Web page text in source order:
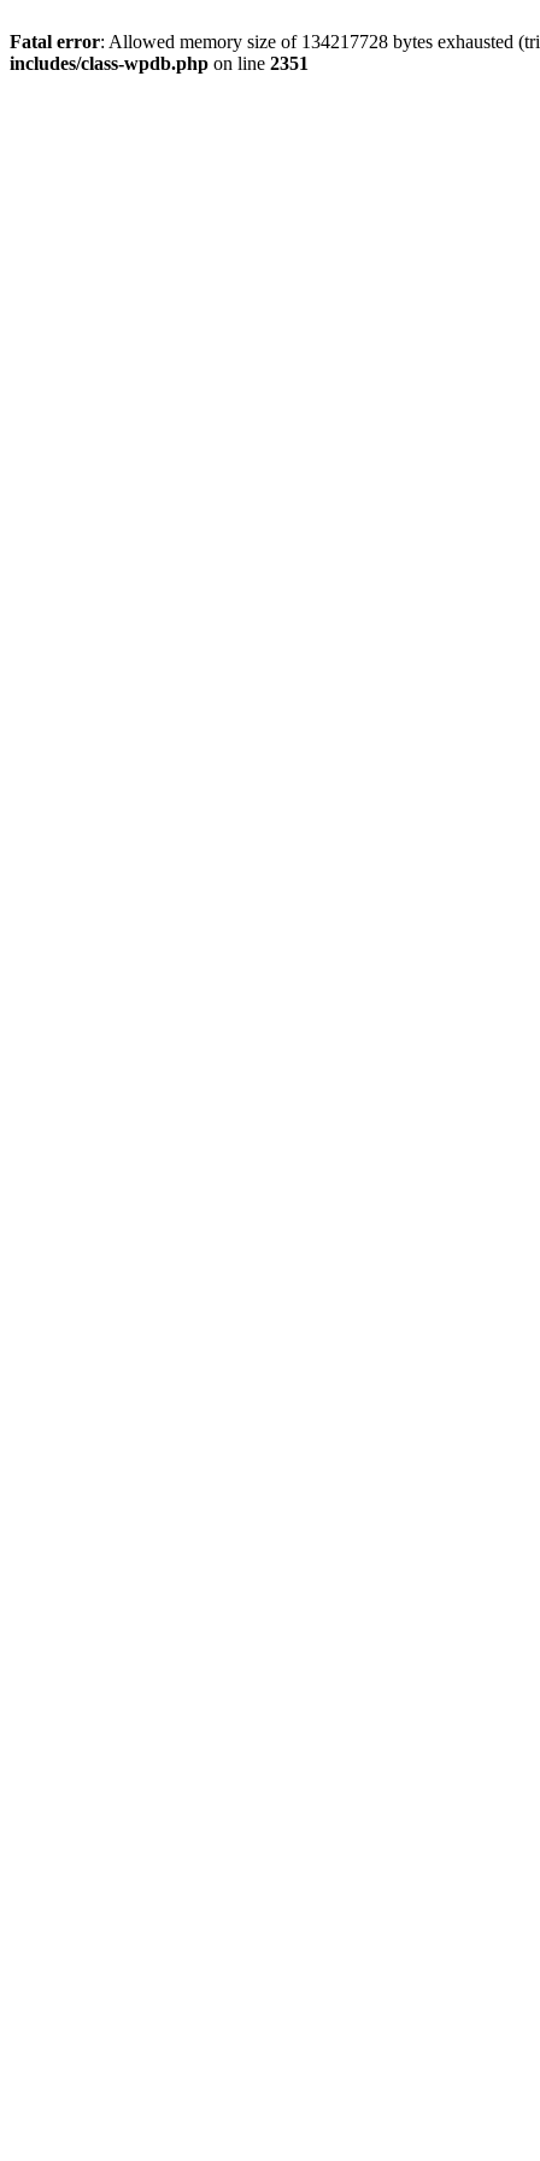
Fatal error: Allowed memory size of 134217728 bytes exhausted
includes/class-wpdb.php on line 2351